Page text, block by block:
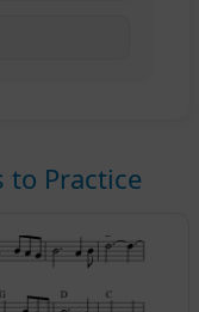
to Practice